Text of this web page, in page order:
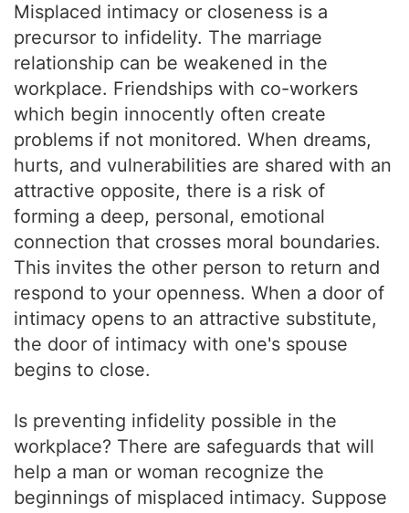
Misplaced intimacy or closeness is a
precursor to infidelity. The marriage
relationship can be weakened in the
workplace. Friendships with co-workers
which begin innocently often create
problems if not monitored. When dreams,
hurts, and vulnerabilities are shared with an
attractive opposite, there is a risk of
forming a deep, personal, emotional
connection that crosses moral boundaries.
This invites the other person to return and
respond to your openness. When a door of
intimacy opens to an attractive substitute,
the door of intimacy with one's spouse
begins to close.
Is preventing infidelity possible in the
workplace? There are safeguards that will
help a man or woman recognize the
beginnings of misplaced intimacy. Suppose